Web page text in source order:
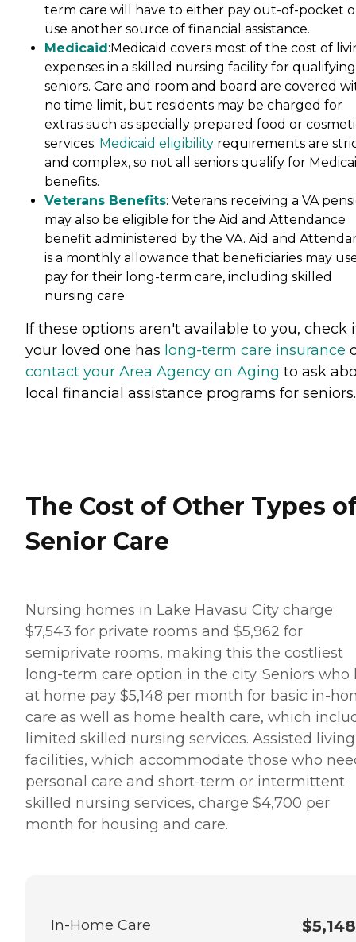
term care will have to either pay out-of-pocket
use another source of financial assistance.
Medicaid :Medicaid covers most of the cost of
expenses in a skilled nursing facility for qualifying
seniors. Care and room and board are covered
no time limit, but residents may be charged for
extras such as specially prepared food or
services. Medicaid eligibility requirements are
and complex, so not all seniors qualify for
benefits.
Veterans Benefits: Veterans receiving a VA
may also be eligible for the Aid and Attendance
benefit administered by the VA. Aid and
is a monthly allowance that beneficiaries may
pay for their long-term care, including skilled
nursing care.
If these options aren't available to you, check
your loved one has long-term care insurance
contact your Area Agency on Aging to ask
local financial assistance programs for seniors.
The Cost of Other Types
Senior Care
Nursing homes in Lake Havasu City charge
$7,543 for private rooms and $5,962 for
semiprivate rooms, making this the costliest
long-term care option in the city. Seniors who
at home pay $5,148 per month for basic in-
care as well as home health care, which
limited skilled nursing services. Assisted living
facilities, which accommodate those who
personal care and short-term or intermittent
skilled nursing services, charge $4,700 per
month for housing and care.
In-Home Care $5,148